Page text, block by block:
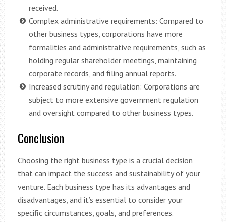
received.
Complex administrative requirements: Compared to
other business types, corporations have more
formalities and administrative requirements, such as
holding regular shareholder meetings, maintaining
corporate records, and filing annual reports.
Increased scrutiny and regulation: Corporations are
subject to more extensive government regulation
and oversight compared to other business types.
Conclusion
Choosing the right business type is a crucial decision
that can impact the success and sustainability of your
venture. Each business type has its advantages and
disadvantages, and it’s essential to consider your
specific circumstances, goals, and preferences.